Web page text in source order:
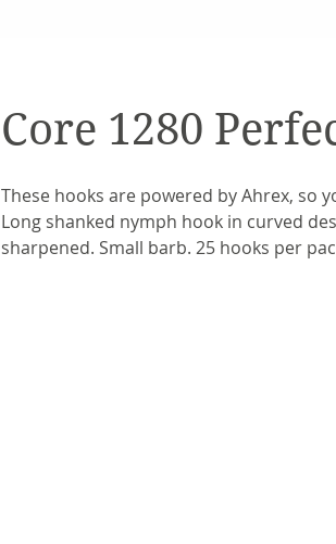
Core 1280
These hooks are powered by Ahrex, so
Long shanked nymph hook in curved
sharpened. Small barb. 25 hooks per